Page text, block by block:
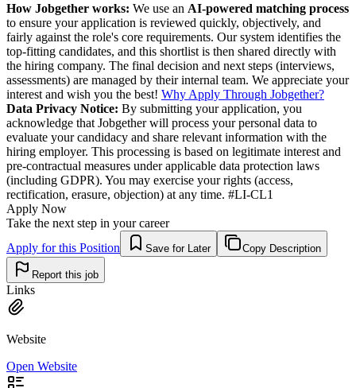
How Jobgether works: We use an AI-powered matching process
to ensure your application is reviewed quickly, objectively, and
fairly against the role's core requirements. Our system identifies the
top-fitting candidates, and this shortlist is then shared directly with
the hiring company. The final decision and next steps (interviews,
assessments) are managed by their internal team. We appreciate your
interest and wish you the best! Why Apply Through Jobgether?
Data Privacy Notice: By submitting your application, you
acknowledge that Jobgether will process your personal data to
evaluate your candidacy and share relevant information with the
hiring employer. This processing is based on legitimate interest and
pre-contractual measures under applicable data protection laws
(including GDPR). You may exercise your rights (access,
rectification, erasure, objection) at any time. #LI-CL1
Apply Now
Take the next step in your career
Apply for this Position
Save for Later Copy Description
Report this job
Links
Website
Open Website